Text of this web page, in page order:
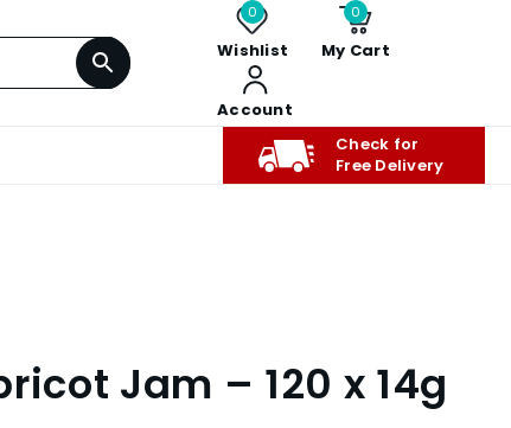
0
Wishlist
0
My Cart
Account
Check for
Free Delivery
Jam – 120 x 14g